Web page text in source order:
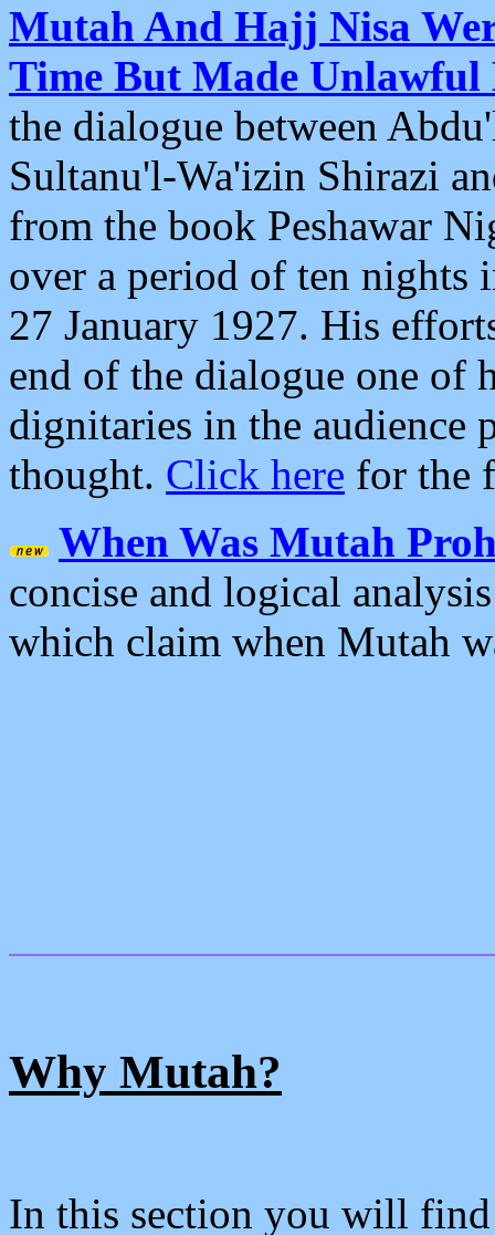
Mutah And Hajj Nisa
Time But Made Unlawful
the dialogue between
Sultanu'l-Wa'izin Shirazi
from the book Peshawar
over a period of ten nights
27 January 1927. His
end of the dialogue one of
dignitaries in the audience
thought. Click here for the
When Was Mutah
concise and logical
which claim when Mutah
Why Mutah?
In this section you will